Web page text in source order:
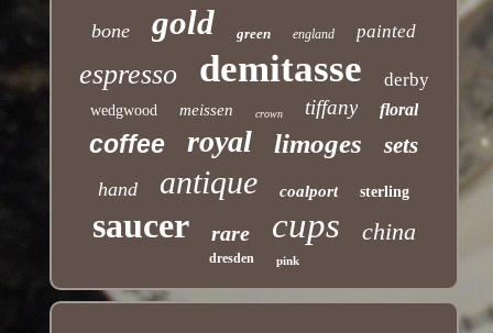
bone gold green england painted
espresso demitasse derby
wedgwood meissen crown tiffany floral
coffee royal limoges sets
hand antique coalport sterling
saucer rare cups china
dresden pink